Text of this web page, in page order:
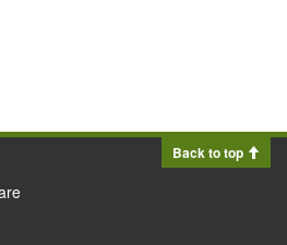
Back to top